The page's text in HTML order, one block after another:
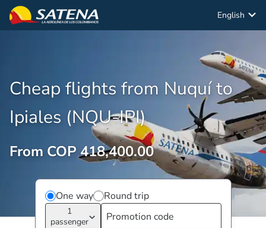
English
Cheap flights from Nuquí to
Ipiales (NQU-IPI)
From COP 418,400.00
One way Round trip
1
passenger